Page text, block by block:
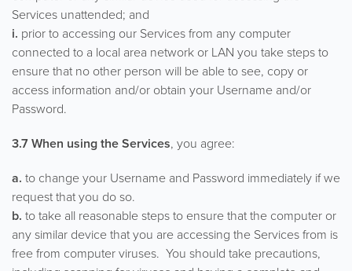
Services unattended; and
i. prior to accessing our Services from any computer
connected to a local area network or LAN you take steps to
ensure that no other person will be able to see, copy or
access information and/or obtain your Username and/or
Password.
3.7 When using the Services, you agree:
a. to change your Username and Password immediately if we
request that you do so.
b. to take all reasonable steps to ensure that the computer or
any similar device that you are accessing the Services from is
free from computer viruses. You should take precautions,